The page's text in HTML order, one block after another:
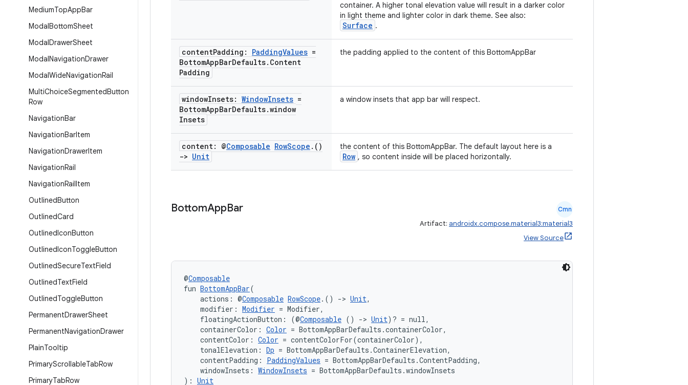
MediumTopAppBar
ModalBottomSheet
ModalDrawerSheet
ModalNavigationDrawer
ModalWideNavigationRail
MultiChoiceSegmentedButton
Row
NavigationBar
NavigationBarItem
NavigationDrawerItem
NavigationRail
NavigationRailItem
OutlinedButton
OutlinedCard
OutlinedIconButton
OutlinedIconToggleButton
OutlinedSecureTextField
OutlinedTextField
OutlinedToggleButton
PermanentDrawerSheet
PermanentNavigationDrawer
PlainTooltip
PrimaryScrollableTabRow
PrimaryTabRow
container. A higher tonal elevation value will result in a darker color
in light theme and lighter color in dark theme. See also:
Surface .
contentPadding: PaddingValues =
BottomAppBarDefaults. Content
Padding
the padding applied to the content of this BottomAppBar
windowInsets: WindowInsets =
BottomAppBarDefaults.window
Insets
a window insets that app bar will respect.
content: @Composable RowScope . ()
-> Unit
the content of this BottomAppBar. The default layout here is a
Row , so content inside will be placed horizontally.
BottomAppBar Cmn
Artifact: androidx.compose.material3:material3
View Source
@Composable
fun BottomAppBar(
actions: @Composable RowScope.() -> Unit,
modifier: Modifier = Modifier,
floatingActionButton: (@Composable () -> Unit)? = null,
containerColor: Color = BottomAppBarDefaults.containerColor,
contentColor: Color = contentColorFor(containerColor),
tonalElevation: Dp = BottomAppBarDefaults.ContainerElevation,
contentPadding: PaddingValues = BottomAppBarDefaults.ContentPadding,
windowInsets: WindowInsets = BottomAppBarDefaults.windowInsets
): Unit